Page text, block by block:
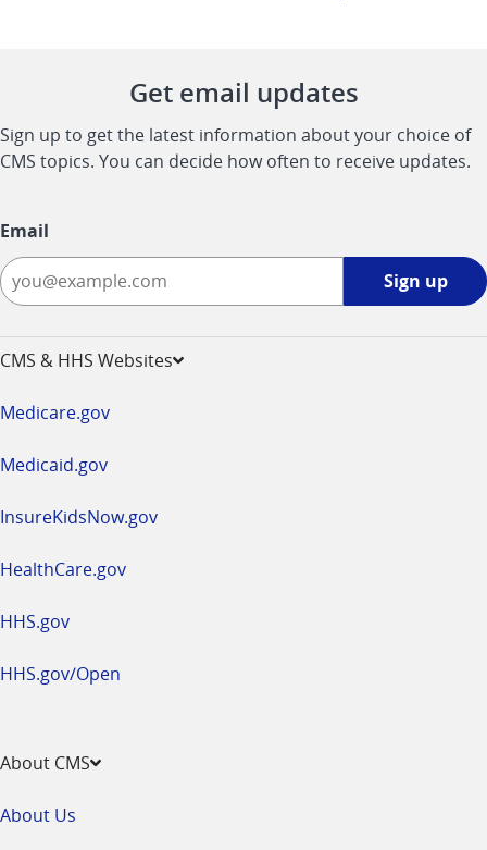
Get email updates
Sign up to get the latest information about your choice of
CMS topics. You can decide how often to receive updates.
Email
Sign up
CMS & HHS Websites
Medicare.gov
Medicaid.gov
InsureKidsNow.gov
HealthCare.gov
HHS.gov
HHS.gov/Open
About CMS
About Us